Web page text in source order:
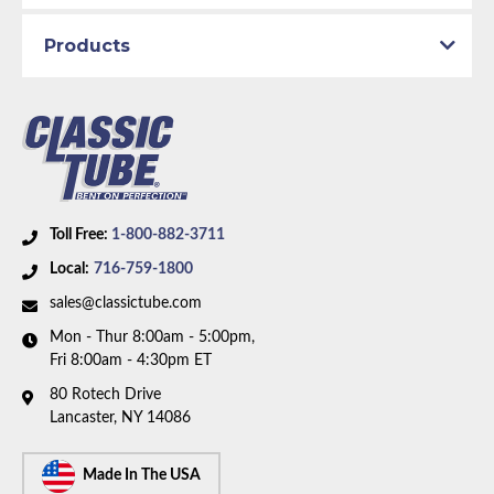
Availability Remarks:
Fits vehicles with manual drum
Toll Free: 1-800-882-3711
Local: 716-759-1800
sales@classictube.com
Mon - Thur 8:00am - 5:00pm,
Fri 8:00am - 4:30pm ET
80 Rotech Drive
Lancaster, NY 14086
Made In The USA
Products